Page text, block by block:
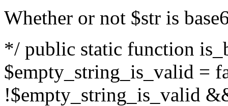
Whether or not $str is
*/ public static function
$empty_string_is_valid =
!$empty_string_is_valid